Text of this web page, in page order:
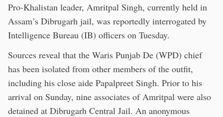
Pro-Khalistan leader, Amritpal Singh, currently held in
Assam’s Dibrugarh jail, was reportedly interrogated by
Intelligence Bureau (IB) officers on Tuesday.
Sources reveal that the Waris Punjab De (WPD) chief
has been isolated from other members of the outfit,
including his close aide Papalpreet Singh. Prior to his
arrival on Sunday, nine associates of Amritpal were also
detained at Dibrugarh Central Jail. An anonymous